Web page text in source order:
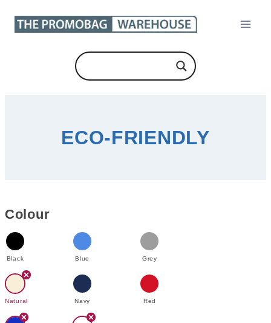
content
ECO-FRIENDLY
Colour
Black Blue Grey
Natural Navy Red